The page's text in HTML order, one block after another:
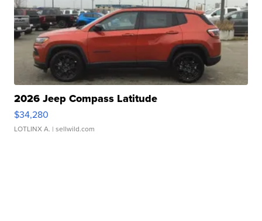
2026 Jeep Compass Latitude
$34,280
LOTLINX A. | sellwild.com